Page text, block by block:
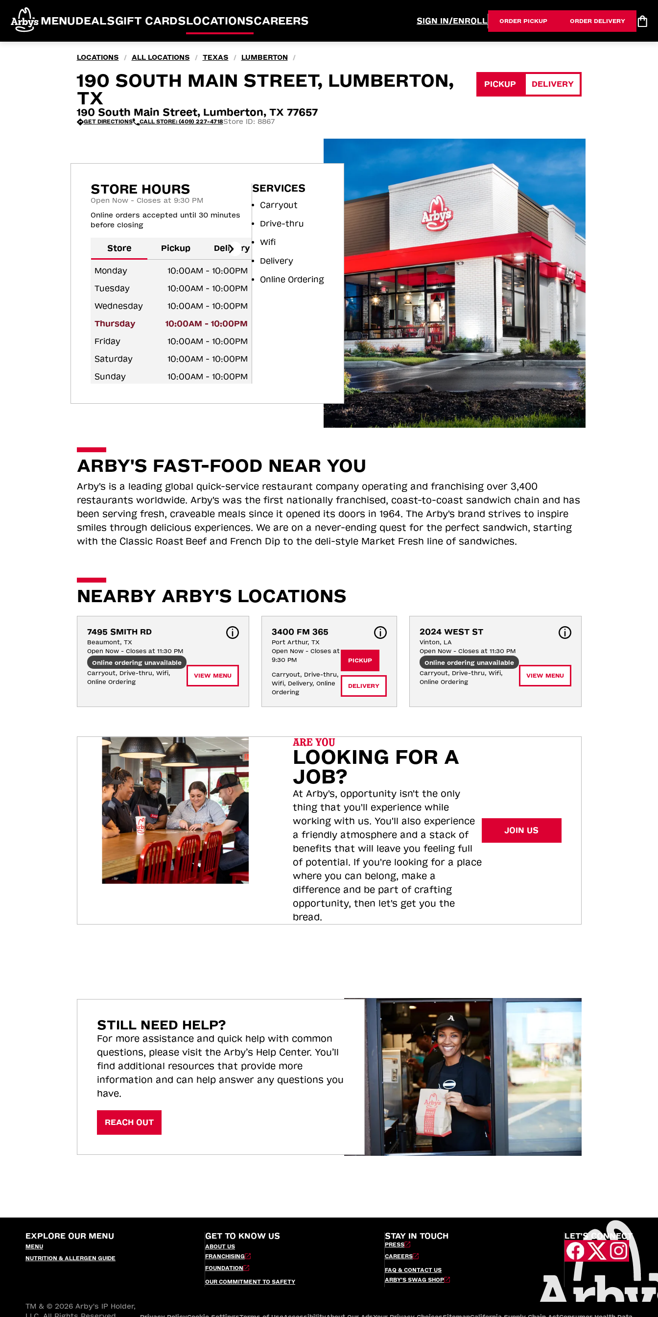
MENUDEALSGIFT CARDSLOCATIONSCAREERS SIGN IN/ENROLL ORDER PICKUP ORDER DELIVERY
LOCATIONS / ALL LOCATIONS / TEXAS / LUMBERTON /
190 SOUTH MAIN STREET, LUMBERTON,
TX
190 South Main Street, Lumberton, TX 77657
GET DIRECTIONS CALL STORE: (409) 227-4718Store ID: 8867
PICKUP DELIVERY
STORE HOURS
Open Now - Closes at 9:30 PM
Online orders accepted until 30 minutes
before closing
Store Pickup Delivery
Monday
10:00AM - 10:00PM
Tuesday
10:00AM - 10:00PM
Wednesday
10:00AM - 10:00PM
Thursday
10:00AM - 10:00PM
Friday
10:00AM - 10:00PM
Saturday
10:00AM - 10:00PM
Sunday
10:00AM - 10:00PM
SERVICES
Carryout
Drive-thru
Wifi
Delivery
Online Ordering
ARBY'S FAST-FOOD NEAR YOU
Arby's is a leading global quick-service restaurant company operating and franchising over 3,400
restaurants worldwide. Arby's was the first nationally franchised, coast-to-coast sandwich chain and has
been serving fresh, craveable meals since it opened its doors in 1964. The Arby's brand strives to inspire
smiles through delicious experiences. We are on a never-ending quest for the perfect sandwich, starting
with the Classic Roast Beef and French Dip to the deli-style Market Fresh line of sandwiches.
NEARBY ARBY'S LOCATIONS
7495 SMITH RD
Beaumont, TX
Open Now - Closes at 11:30 PM
Online ordering unavailable
Carryout, Drive-thru, Wifi,
Online Ordering
VIEW MENU
3400 FM 365
Port Arthur, TX
Open Now - Closes at
9:30 PM
Carryout, Drive-thru,
Wifi, Delivery, Online
Ordering
PICKUP
DELIVERY
2024 WEST ST
Vinton, LA
Open Now - Closes at 11:30 PM
Online ordering unavailable
Carryout, Drive-thru, Wifi,
Online Ordering
VIEW MENU
ARE YOU
LOOKING FOR A
JOB?
At Arby's, opportunity isn't the only
thing that you'll experience while
working with us. You'll also experience
a friendly atmosphere and a stack of
benefits that will leave you feeling full
of potential. If you're looking for a place
where you can belong, make a
difference and be part of crafting
opportunity, then let's get you the
bread.
JOIN US
STILL NEED HELP?
For more assistance and quick help with common
questions, please visit the Arby’s Help Center. You’ll
find additional resources that provide more
information and can help answer any questions you
have.
REACH OUT
EXPLORE OUR MENU
MENU
NUTRITION & ALLERGEN GUIDE
GET TO KNOW US
ABOUT US
FRANCHISING
FOUNDATION
OUR COMMITMENT TO SAFETY
STAY IN TOUCH
PRESS
CAREERS
FAQ & CONTACT US
ARBY’S SWAG SHOP
LET'S CONNECT
TM & © 2026 Arby's IP Holder,